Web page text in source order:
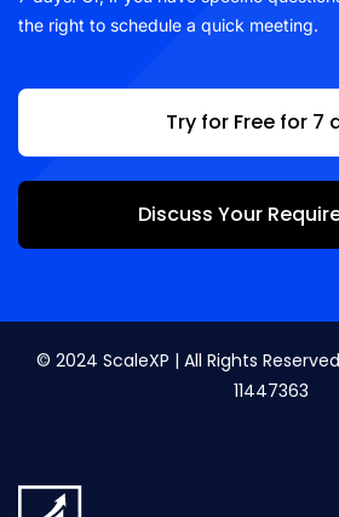
the right to schedule a quick meeting.
Try for Free for 7
Discuss Your
© 2024 ScaleXP | All Rights
11447363